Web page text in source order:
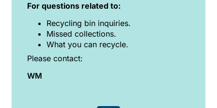
For questions related to:
Recycling bin inquiries.
Missed collections.
What you can recycle.
Please contact:
WM